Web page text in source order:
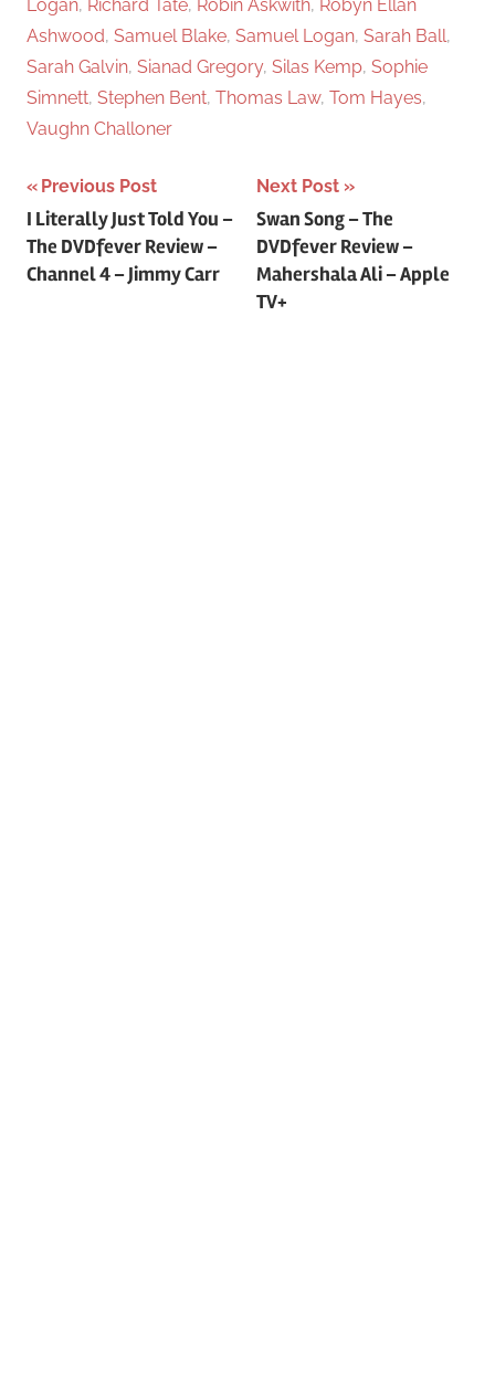
Logan, Richard Tate, Robin Askwith, Robyn Ellan
Ashwood, Samuel Blake, Samuel Logan, Sarah Ball,
Sarah Galvin, Sianad Gregory, Silas Kemp, Sophie
Simnett, Stephen Bent, Thomas Law, Tom Hayes,
Vaughn Challoner
Post
navigation
Previous Post
I Literally Just Told You –
The DVDfever Review –
Channel 4 – Jimmy Carr
Next Post
Swan Song – The
DVDfever Review –
Mahershala Ali – Apple
TV+